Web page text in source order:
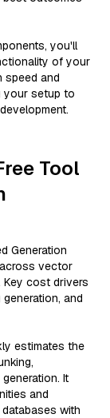
you'll
of your
speed and
your setup to
Tool
Generation
vector
Key cost drivers
and
estimates the
It
and
with